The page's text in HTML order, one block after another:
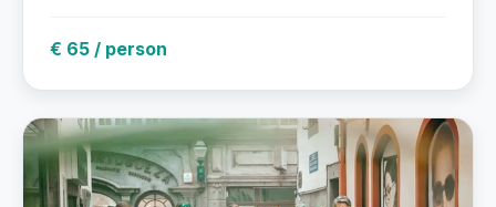
€ 65 / person